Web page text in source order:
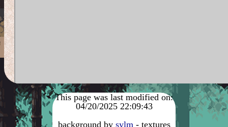
This page was last modified on:
04/20/2025 22:09:43
background by sylm- textures